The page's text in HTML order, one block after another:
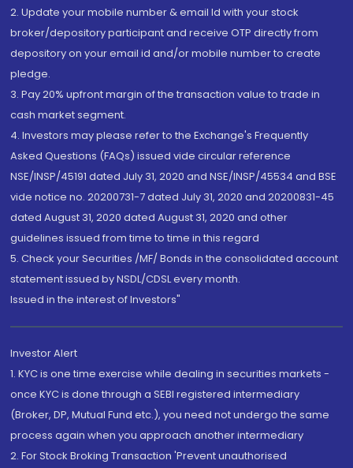
2. Update your mobile number & email Id with your stock
broker/depository participant and receive OTP directly from
depository on your email id and/or mobile number to create
pledge.
3. Pay 20% upfront margin of the transaction value to trade in
cash market segment.
4. Investors may please refer to the Exchange's Frequently
Asked Questions (FAQs) issued vide circular reference
NSE/INSP/45191 dated July 31, 2020 and NSE/INSP/45534 and BSE
vide notice no. 20200731-7 dated July 31, 2020 and 20200831-45
dated August 31, 2020 dated August 31, 2020 and other
guidelines issued from time to time in this regard
5. Check your Securities /MF/ Bonds in the consolidated account
statement issued by NSDL/CDSL every month.
Issued in the interest of Investors"
Investor Alert
1. KYC is one time exercise while dealing in securities markets -
once KYC is done through a SEBI registered intermediary
(Broker, DP, Mutual Fund etc.), you need not undergo the same
process again when you approach another intermediary
2. For Stock Broking Transaction 'Prevent unauthorised